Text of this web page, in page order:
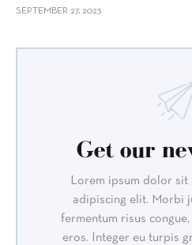
SEPTEMBER 27, 2023
Get our
Lorem ipsum dolor sit
adipiscing elit. Morbi
fermentum risus
eros. Integer eu turpis